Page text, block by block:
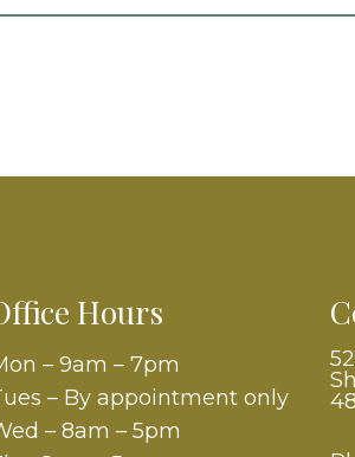
Hours
– 9am – 7pm
– By appointment only
– 8am – 5pm